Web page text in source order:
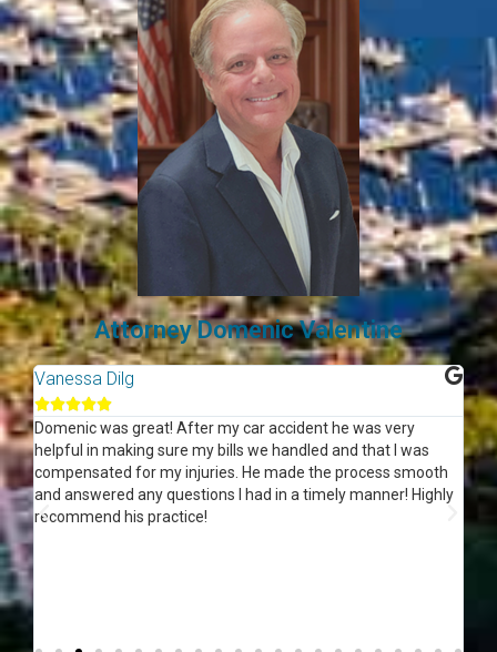
Attorney Domenic Valentine
Vanessa Dilg

Domenic was great! After my car accident he was very
helpful in making sure my bills we handled and that I was
compensated for my injuries. He made the process smooth
and answered any questions I had in a timely manner! Highly
recommend his practice!
